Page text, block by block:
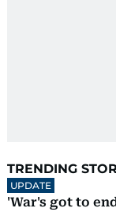
TRENDING
UPDATE
'War's got to